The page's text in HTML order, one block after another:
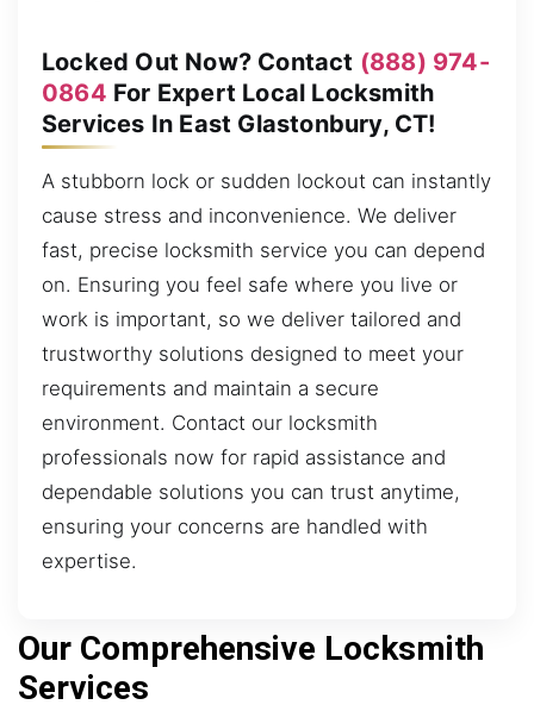
Locked Out Now? Contact (888) 974-
0864 For Expert Local Locksmith
Services In East Glastonbury, CT!
A stubborn lock or sudden lockout can instantly
cause stress and inconvenience. We deliver
fast, precise locksmith service you can depend
on. Ensuring you feel safe where you live or
work is important, so we deliver tailored and
trustworthy solutions designed to meet your
requirements and maintain a secure
environment. Contact our locksmith
professionals now for rapid assistance and
dependable solutions you can trust anytime,
ensuring your concerns are handled with
expertise.
Our Comprehensive Locksmith
Services